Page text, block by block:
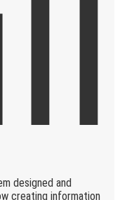
designed and
creating information